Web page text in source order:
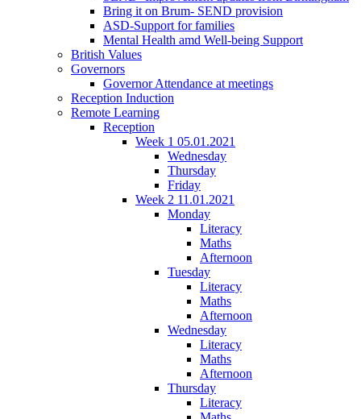
Bring it on Brum- SEND provision
ASD-Support for families
Mental Health amd Well-being Support
British Values
Governors
Governor Attendance at meetings
Reception Induction
Remote Learning
Reception
Week 1 05.01.2021
Wednesday
Thursday
Friday
Week 2 11.01.2021
Monday
Literacy
Maths
Afternoon
Tuesday
Literacy
Maths
Afternoon
Wednesday
Literacy
Maths
Afternoon
Thursday
Literacy